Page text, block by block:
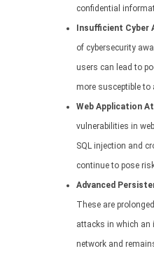
confidential
Insufficient Cyber
of cybersecurity
users can lead to
more susceptible to
Web Application
vulnerabilities in
SQL injection and
continue to pose
Advanced
These are
attacks in which an
network and